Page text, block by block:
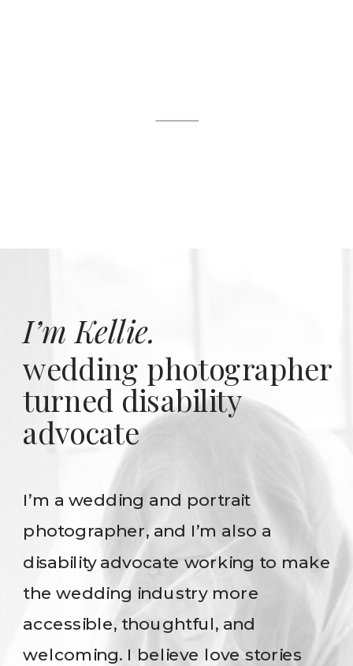
I’m a wedding and portrait
photographer, and I’m also a
disability advocate working to make
the wedding industry more
accessible, thoughtful, and
welcoming. I believe love stories
wedding photographer
turned disability
advocate
I’m Kellie.